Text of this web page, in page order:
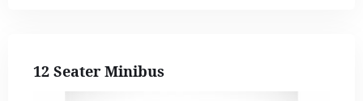
12 Seater Minibus